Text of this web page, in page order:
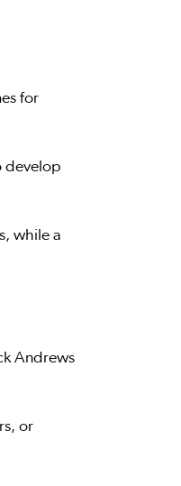
for
develop
while a
Andrews
or